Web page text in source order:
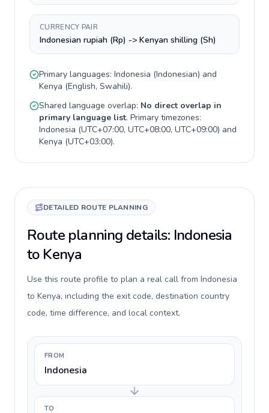
CURRENCY PAIR
Indonesian rupiah (Rp) -> Kenyan shilling (Sh)
Primary languages: Indonesia (Indonesian) and
Kenya (English, Swahili).
Shared language overlap: No direct overlap in
primary language list. Primary timezones:
Indonesia (UTC+07:00, UTC+08:00, UTC+09:00) and
Kenya (UTC+03:00).
DETAILED ROUTE PLANNING
Route planning details: Indonesia
to Kenya
Use this route profile to plan a real call from Indonesia
to Kenya, including the exit code, destination country
code, time difference, and local context.
FROM
Indonesia
TO